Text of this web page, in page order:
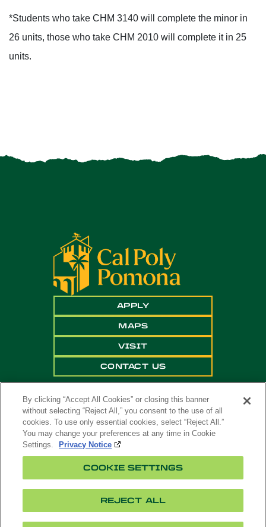
*Students who take CHM 3140 will complete the minor in
26 units, those who take CHM 2010 will complete it in 25
units.
APPLY
MAPS
VISIT
CONTACT US
University, Pomona. All Rights Reserved
IX
Settings
By clicking “Accept All Cookies” or closing this banner
without selecting “Reject All,” you consent to the use of all
cookies. To use only essential cookies, select “Reject All.”
You may change your preferences at any time in Cookie
Settings.
Privacy Notice
COOKIE SETTINGS
REJECT ALL